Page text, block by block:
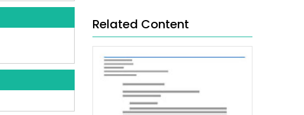
Related Content